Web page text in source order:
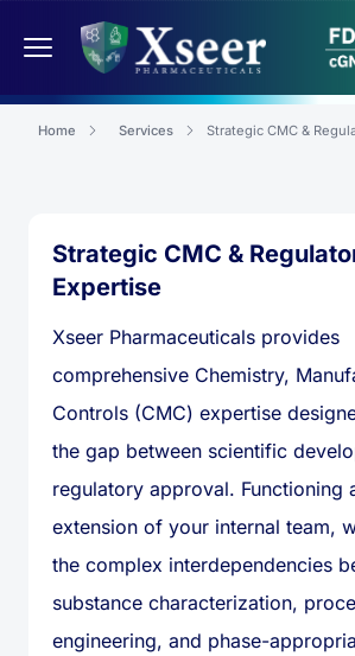
Home Services Strategic CMC &
Strategic CMC &
Expertise
Xseer Pharmaceuticals provides
comprehensive Chemistry,
Controls (CMC) expertise
the gap between scientific
regulatory approval. Functioning
extension of your internal team,
the complex interdependencies
substance characterization,
engineering, and phase-